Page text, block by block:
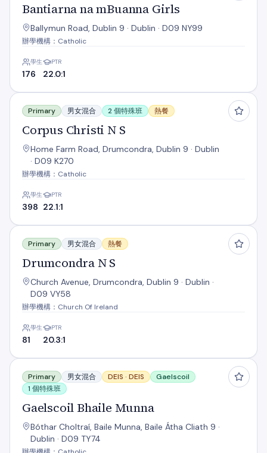
Bantiarna na mBuanna Girls
Ballymun Road, Dublin 9 · Dublin · D09 NY99
辦學機構：Catholic
學生
176
PTR
22.0:1
Corpus Christi N S
Primary 男女混合 2 個特殊班 熱餐
Corpus Christi N S
Home Farm Road, Drumcondra, Dublin 9 · Dublin
· D09 K270
辦學機構：Catholic
學生
398
PTR
22.1:1
Drumcondra N S
Primary 男女混合 熱餐
Drumcondra N S
Church Avenue, Drumcondra, Dublin 9 · Dublin ·
D09 VY58
辦學機構：Church Of Ireland
學生
81
PTR
20.3:1
Gaelscoil Bhaile Munna
Primary 男女混合 DEIS · DEIS
Gaelscoil
1 個特殊班
Gaelscoil Bhaile Munna
Bóthar Choltraí, Baile Munna, Baile Átha Cliath 9 ·
Dublin · D09 TY74